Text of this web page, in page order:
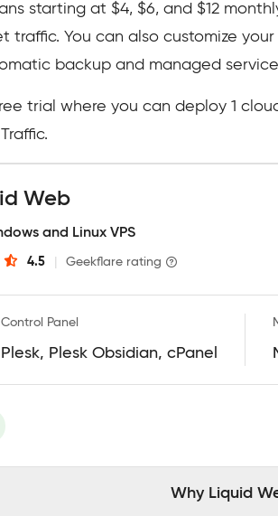
starting at $4, $6, and $12
traffic. You can also customize
backup and managed
trial where you can deploy 1
Web
and Linux VPS
4.5 Geekflare rating
Control Panel
Plesk, Plesk Obsidian, cPanel
Why Liquid